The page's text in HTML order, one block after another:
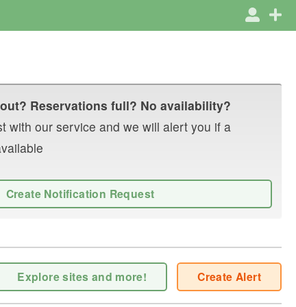
Reservations full? No availability?
with our service and we will alert you if a
Create Notification Request
Explore sites and more! Create Alert